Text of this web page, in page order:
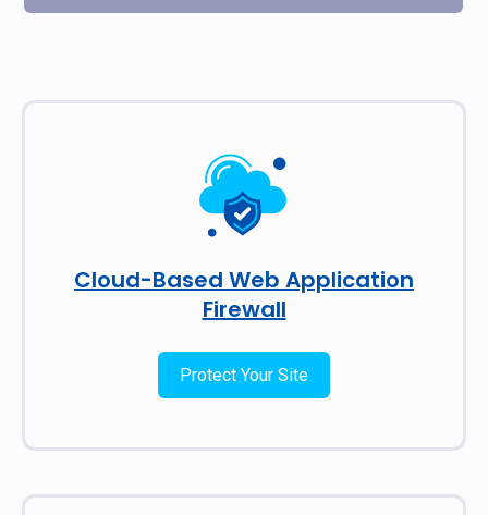
Cloud-Based Web Application
Firewall
Protect Your Site